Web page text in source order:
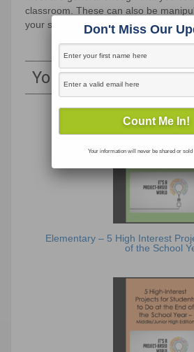
classroom. These can also be
your specific needs are.
You May Also Like
Elementary – 5 High Interest
of the School
Don't Miss Our
Your information will never be shared or sold